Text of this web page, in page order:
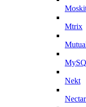
Mtrix
Nekt